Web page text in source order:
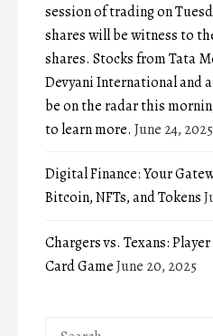
session of trading on
shares will be witness to
shares. Stocks from Tata
Devyani International and
be on the radar this
to learn more. June 24, 2025
Digital Finance: Your
Bitcoin, NFTs, and Tokens
Chargers vs. Texans:
Card GameJune 20, 2025
Search